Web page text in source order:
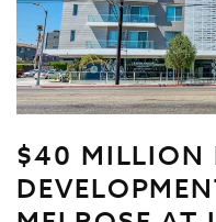
$40 MILLION